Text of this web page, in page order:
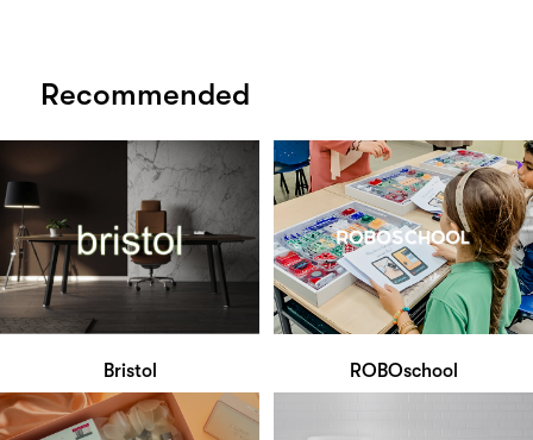
Recommended
Bristol ROBOschool